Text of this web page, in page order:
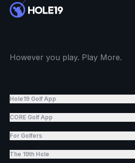
However you play. Play More.
Hole19 Golf App
CORE Golf App
For Golfers
The 19th Hole